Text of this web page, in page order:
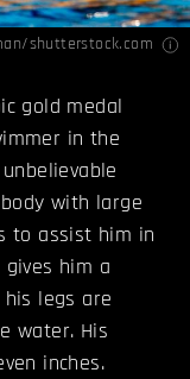
shutterstock.com
gold medal
in the
with large
to assist him in
him a
legs are
water. His
inches.